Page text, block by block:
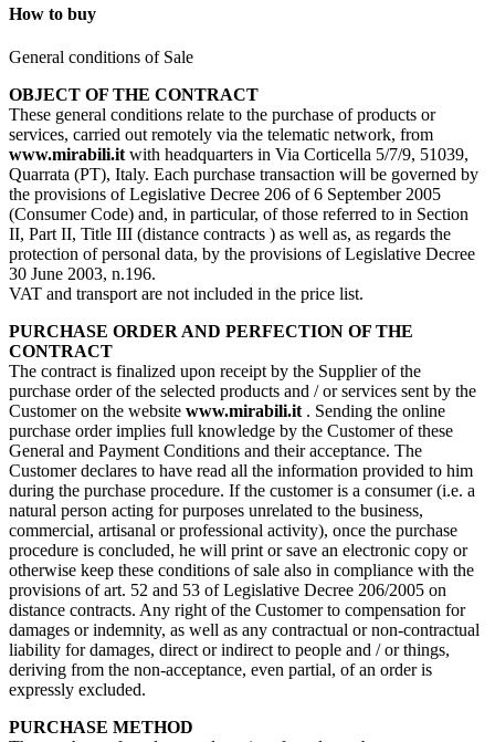
How to buy
General conditions of Sale
OBJECT OF THE CONTRACT
These general conditions relate to the purchase of products or
services, carried out remotely via the telematic network, from
www.mirabili.it with headquarters in Via Corticella 5/7/9, 51039,
Quarrata (PT), Italy. Each purchase transaction will be governed by
the provisions of Legislative Decree 206 of 6 September 2005
(Consumer Code) and, in particular, of those referred to in Section
II, Part II, Title III (distance contracts ) as well as, as regards the
protection of personal data, by the provisions of Legislative Decree
30 June 2003, n.196.
VAT and transport are not included in the price list.
PURCHASE ORDER AND PERFECTION OF THE
CONTRACT
The contract is finalized upon receipt by the Supplier of the
purchase order of the selected products and / or services sent by the
Customer on the website www.mirabili.it . Sending the online
purchase order implies full knowledge by the Customer of these
General and Payment Conditions and their acceptance. The
Customer declares to have read all the information provided to him
during the purchase procedure. If the customer is a consumer (i.e. a
natural person acting for purposes unrelated to the business,
commercial, artisanal or professional activity), once the purchase
procedure is concluded, he will print or save an electronic copy or
otherwise keep these conditions of sale also in compliance with the
provisions of art. 52 and 53 of Legislative Decree 206/2005 on
distance contracts. Any right of the Customer to compensation for
damages or indemnity, as well as any contractual or non-contractual
liability for damages, direct or indirect to people and / or things,
deriving from the non-acceptance, even partial, of an order is
expressly excluded.
PURCHASE METHOD